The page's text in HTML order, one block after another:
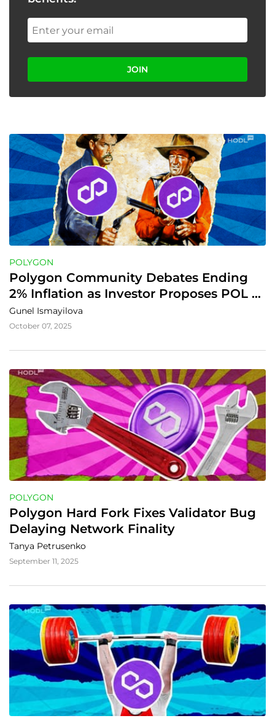
JOIN
POLYGON
Polygon Community Debates Ending
2% Inflation as Investor Proposes POL
Token Buyback Plan
Gunel Ismayilova
October 07, 2025
POLYGON
Polygon Hard Fork Fixes Validator Bug
Delaying Network Finality
Tanya Petrusenko
September 11, 2025